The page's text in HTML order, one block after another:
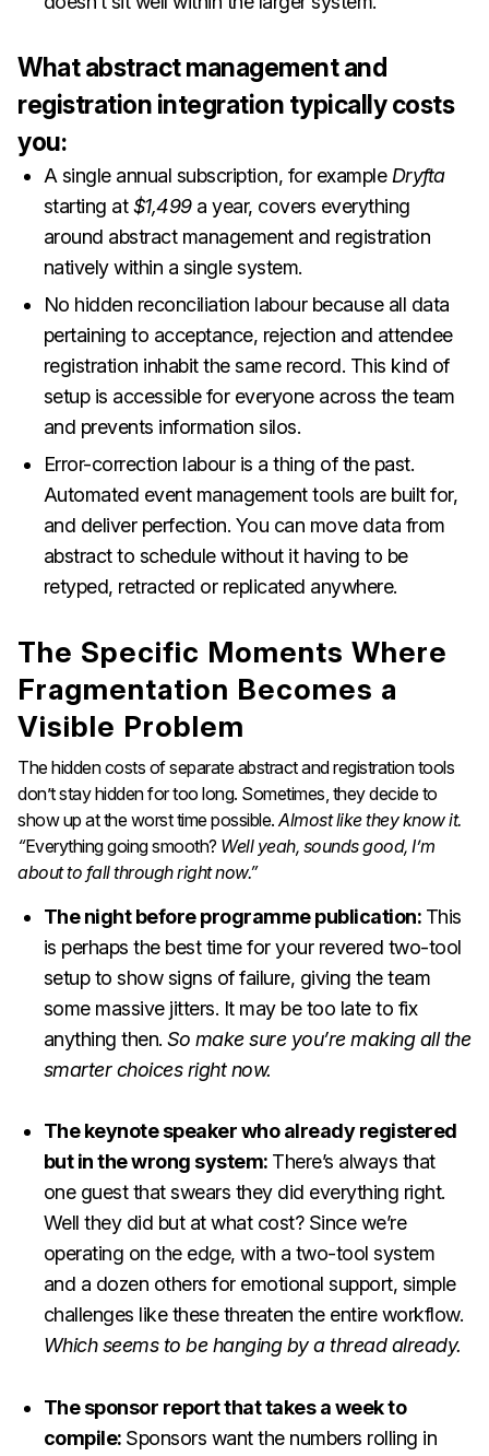
What abstract management and
registration integration typically costs
you:
A single annual subscription, for example Dryfta
starting at$1,499a year, covers everything
around abstract management and registration
natively within a single system.
No hidden reconciliation labour because all data
pertaining to acceptance, rejection and attendee
registration inhabit the same record. This kind of
setup is accessible for everyone across the team
and prevents information silos.
Error-correction labour is a thing of the past.
Automated event management tools are built for,
and deliver perfection. You can move data from
abstract to schedule without it having to be
retyped, retracted or replicated anywhere.
The Specific Moments Where
Fragmentation Becomes a
Visible Problem
The hidden costs of separate abstract and registration tools
don’t stay hidden for too long. Sometimes, they decide to
show up at the worst time possible. Almost like they know it.
“Everything going smooth? Well yeah, sounds good, I’m
about to fall through right now.”
The night before programme publication: This
is perhaps the best time for your revered two-tool
setup to show signs of failure, giving the team
some massive jitters. It may be too late to fix
anything then.So make sure you’re making all the
smarter choices right now.
The keynote speaker who already registered
but in the wrong system: There’s always that
one guest that swears they did everything right.
Well they did but at what cost? Since we’re
operating on the edge, with a two-tool system
and a dozen others for emotional support, simple
challenges like these threaten the entire workflow.
Which seems to be hanging by a thread already.
The sponsor report that takes a week to
compile: Sponsors want the numbers rolling in